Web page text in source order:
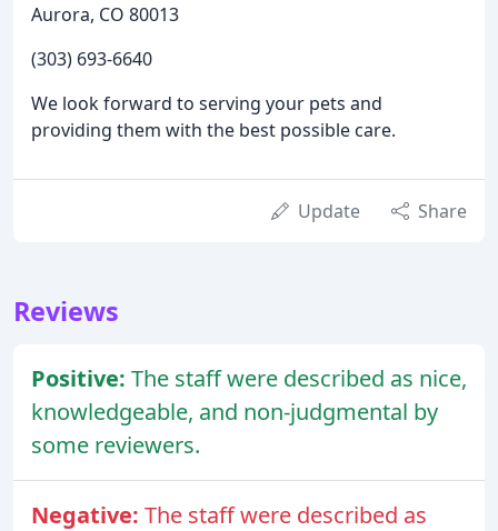
Aurora, CO 80013
(303) 693-6640
We look forward to serving your pets and
providing them with the best possible care.
Update Share
Reviews
Positive: The staff were described as nice,
knowledgeable, and non-judgmental by
some reviewers.
Negative: The staff were described as